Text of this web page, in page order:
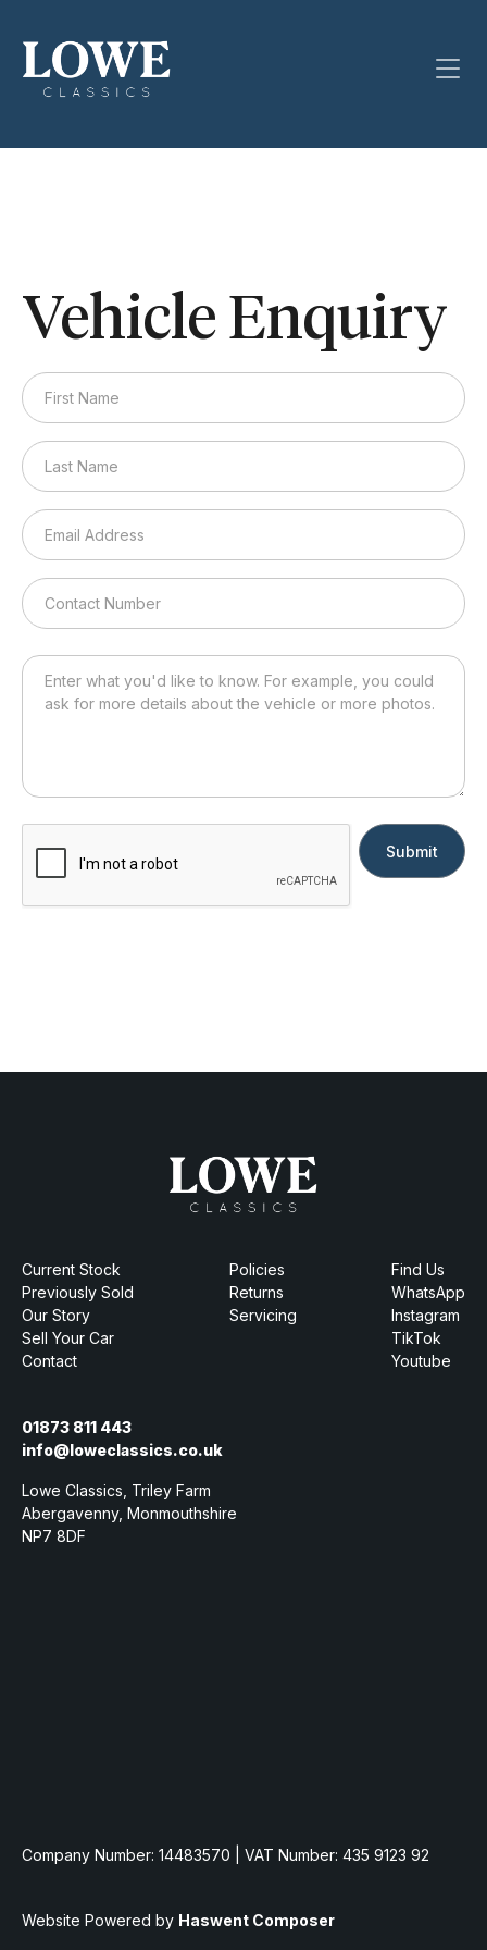
Vehicle Enquiry
Submit
Current Stock
Previously Sold
Our Story
Sell Your Car
Contact
Policies
Returns
Servicing
Find Us
WhatsApp
Instagram
TikTok
Youtube
01873 811 443
info@loweclassics.co.uk
Lowe Classics, Triley Farm
Abergavenny, Monmouthshire
NP7 8DF
Company Number: 14483570 | VAT Number: 435 9123 92
Website Powered by Haswent Composer